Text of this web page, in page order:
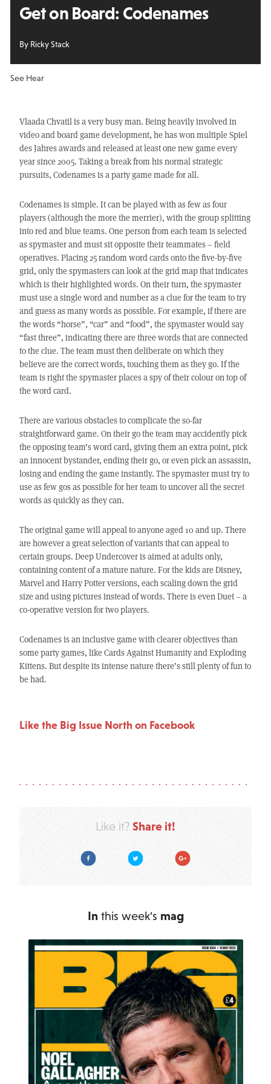
Get on Board: Codenames
By Ricky Stack
See Hear
Vlaada Chvatil is a very busy man. Being heavily involved in
video and board game development, he has won multiple Spiel
des Jahres awards and released at least one new game every
year since 2005. Taking a break from his normal strategic
pursuits, Codenames is a party game made for all.
Codenames is simple. It can be played with as few as four
players (although the more the merrier), with the group splitting
into red and blue teams. One person from each team is selected
as spymaster and must sit opposite their teammates – field
operatives. Placing 25 random word cards onto the five-by-five
grid, only the spymasters can look at the grid map that indicates
which is their highlighted words. On their turn, the spymaster
must use a single word and number as a clue for the team to try
and guess as many words as possible. For example, if there are
the words “horse”, “car” and “food”, the spymaster would say
“fast three”, indicating there are three words that are connected
to the clue. The team must then deliberate on which they
believe are the correct words, touching them as they go. If the
team is right the spymaster places a spy of their colour on top of
the word card.
There are various obstacles to complicate the so-far
straightforward game. On their go the team may accidently pick
the opposing team’s word card, giving them an extra point, pick
an innocent bystander, ending their go, or even pick an assassin,
losing and ending the game instantly. The spymaster must try to
use as few gos as possible for her team to uncover all the secret
words as quickly as they can.
The original game will appeal to anyone aged 10 and up. There
are however a great selection of variants that can appeal to
certain groups. Deep Undercover is aimed at adults only,
containing content of a mature nature. For the kids are Disney,
Marvel and Harry Potter versions, each scaling down the grid
size and using pictures instead of words. There is even Duet – a
co-operative version for two players.
Codenames is an inclusive game with clearer objectives than
some party games, like Cards Against Humanity and Exploding
Kittens. But despite its intense nature there’s still plenty of fun to
be had.
Like the Big Issue North on Facebook
Like it? Share it!
Facebook Twitter Google Plus
In this week's mag